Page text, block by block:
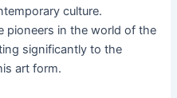
culture.
pioneers in the world of the
significantly to the
art form.